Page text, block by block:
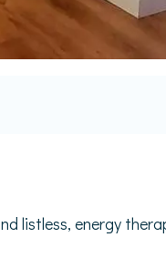
listless, energy